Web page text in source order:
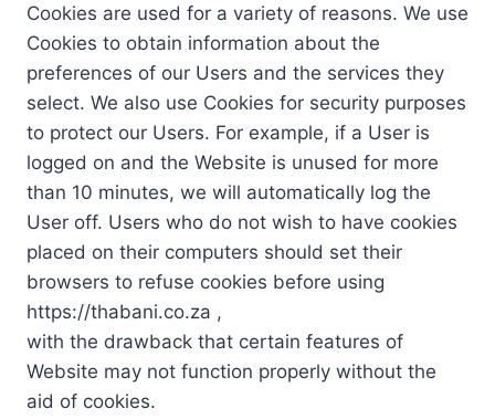
Cookies are used for a variety of reasons. We use
Cookies to obtain information about the
preferences of our Users and the services they
select. We also use Cookies for security purposes
to protect our Users. For example, if a User is
logged on and the Website is unused for more
than 10 minutes, we will automatically log the
User off. Users who do not wish to have cookies
placed on their computers should set their
browsers to refuse cookies before using
https://thabani.co.za ,
with the drawback that certain features of
Website may not function properly without the
aid of cookies.